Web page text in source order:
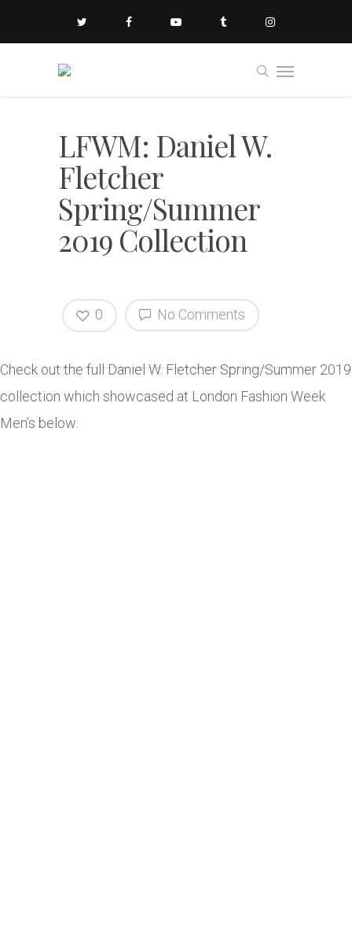
LFWM: Daniel W.
Fletcher
Spring/Summer
2019 Collection
No Comments
0
Check out the full Daniel W. Fletcher Spring/Summer 2019
collection which showcased at London Fashion Week
Men’s below: